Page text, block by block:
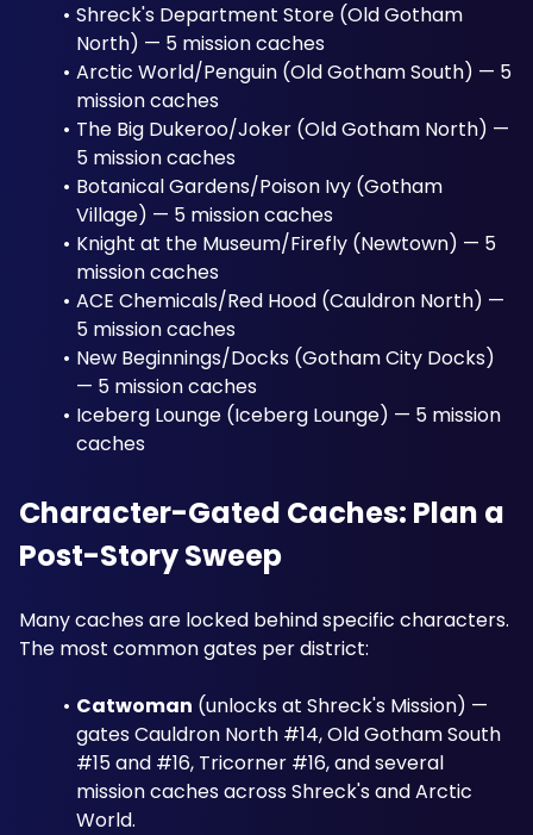
Shreck's Department Store (Old Gotham
North) — 5 mission caches
Arctic World/Penguin (Old Gotham South) — 5
mission caches
The Big Dukeroo/Joker (Old Gotham North) —
5 mission caches
Botanical Gardens/Poison Ivy (Gotham
Village) — 5 mission caches
Knight at the Museum/Firefly (Newtown) — 5
mission caches
ACE Chemicals/Red Hood (Cauldron North) —
5 mission caches
New Beginnings/Docks (Gotham City Docks)
— 5 mission caches
Iceberg Lounge (Iceberg Lounge) — 5 mission
caches
Character-Gated Caches: Plan a
Post-Story Sweep
Many caches are locked behind specific characters.
The most common gates per district:
Catwoman (unlocks at Shreck's Mission) —
gates Cauldron North #14, Old Gotham South
#15 and #16, Tricorner #16, and several
mission caches across Shreck's and Arctic
World.